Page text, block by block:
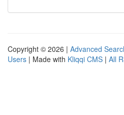
Copyright © 2026 | Advanced
Users | Made with Kliqqi CMS | All